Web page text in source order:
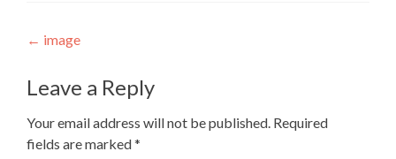
Post navigation
← image
Leave a Reply
Your email address will not be published. Required
fields are marked*